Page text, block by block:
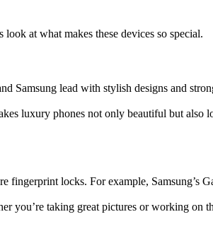
at what makes these devices so special.
Samsung lead with stylish designs and
luxury phones not only beautiful but also
fingerprint locks. For example, Samsung’s
you’re taking great pictures or working on